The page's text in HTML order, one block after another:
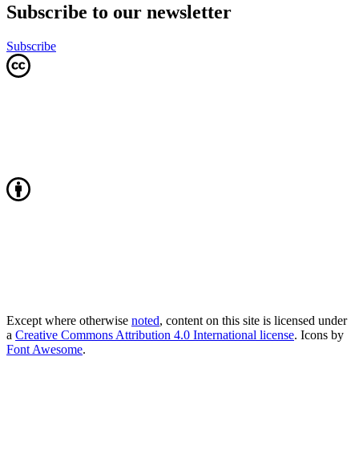
Subscribe to our newsletter
Subscribe
Except where otherwise noted, content on this site is licensed under
a Creative Commons Attribution 4.0 International license. Icons by
Font Awesome.